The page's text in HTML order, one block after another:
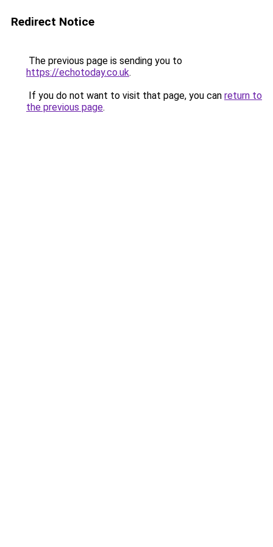
Redirect Notice
The previous page is sending you to
https://echotoday.co.uk.
If you do not want to visit that page, you can return to
the previous page.